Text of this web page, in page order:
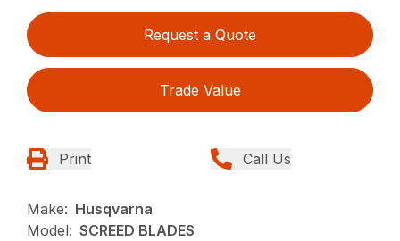
Request a Quote
Trade Value
Print Call Us
Make: Husqvarna
Model: SCREED BLADES